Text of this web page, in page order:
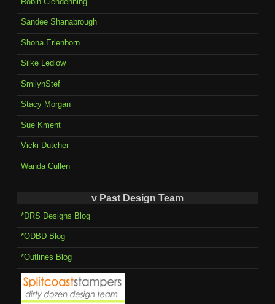
Sandee Shanabrough
Shona Erlenborn
Silke Ledlow
SmilynStef
Stacy Morgan
Sue Kment
Vicki Dutcher
Wanda Cullen
v Past Design Team
*DRS Designs Blog
*ODBD Blog
*Outlines Blog